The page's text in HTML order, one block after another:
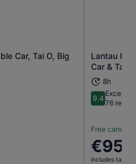
Car, Tai O, Big
in new tab
Lantau
Car & Tai
8h
9.49.4 out of
76
Free
Price
is
€95
includes taxes